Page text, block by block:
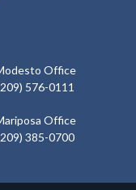
Office
576-0111
Office
385-0700